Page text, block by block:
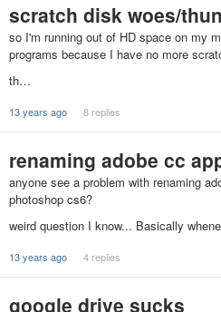
scratch disk woes/
so I'm running out of HD space on my
programs because I have no more
th…
13 years ago 8 replies
renaming adobe cc
anyone see a problem with renaming
photoshop cs6?
weird question I know... Basically
13 years ago 4 replies
google drive sucks